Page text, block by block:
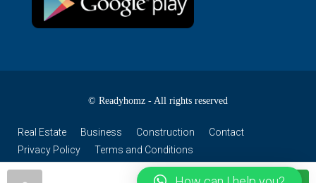
© Readyhomz - All rights reserved
Real Estate Business Construction
Contact
Privacy Policy
Terms and Conditions